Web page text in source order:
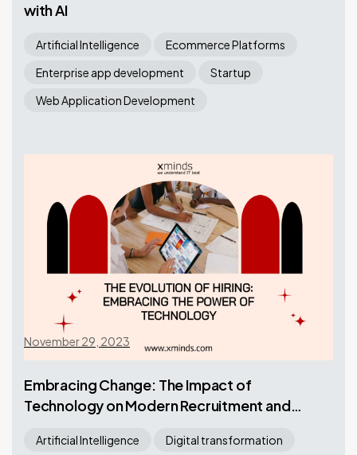
with AI
Artificial Intelligence
Ecommerce Platforms
Enterprise app development
Startup
Web Application Development
November 29, 2023
Embracing Change: The Impact of
Technology on Modern Recruitment and
Artificial Intelligence
Digital transformation